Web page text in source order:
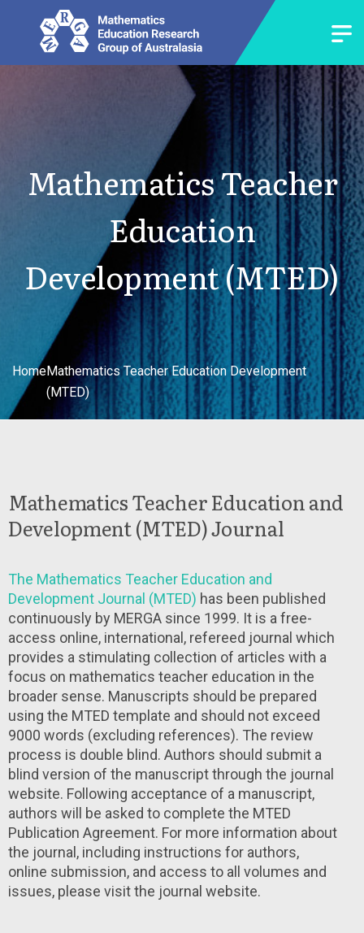
Mathematics Teacher
Education
Development (MTED)
HomeMathematics Teacher Education Development
(MTED)
Mathematics Teacher Education and
Development (MTED) Journal
The Mathematics Teacher Education and
Development Journal (MTED) has been published
continuously by MERGA since 1999. It is a free-
access online, international, refereed journal which
provides a stimulating collection of articles with a
focus on mathematics teacher education in the
broader sense. Manuscripts should be prepared
using the MTED template and should not exceed
9000 words (excluding references). The review
process is double blind. Authors should submit a
blind version of the manuscript through the journal
website. Following acceptance of a manuscript,
authors will be asked to complete the MTED
Publication Agreement. For more information about
the journal, including instructions for authors,
online submission, and access to all volumes and
issues, please visit the journal website.